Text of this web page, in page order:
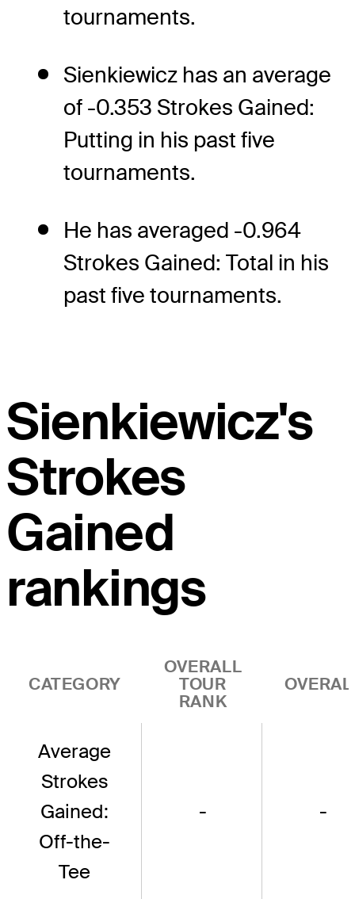
tournaments.
Sienkiewicz has an average
of -0.353 Strokes Gained:
Putting in his past five
tournaments.
He has averaged -0.964
Strokes Gained: Total in his
past five tournaments.
Sienkiewicz's
Strokes
Gained
rankings
CATEGORY
OVERALL
TOUR
RANK
Average
Strokes
Gained:
Off-the-
Tee
- -